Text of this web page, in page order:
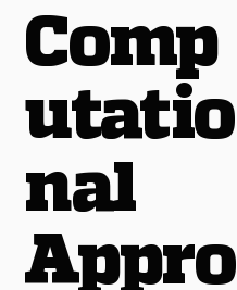
Comp
utatio
nal
Appro